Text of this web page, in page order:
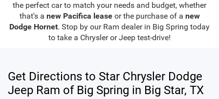
the perfect car to match your needs and budget, whether
that's a new Pacifica leaseor the purchase of a new
Dodge Hornet. Stop by our Ram dealer in Big Spring today
to take a Chrysler or Jeep test-drive!
Get Directions to Star Chrysler Dodge
Jeep Ram of Big Spring in Big Star, TX